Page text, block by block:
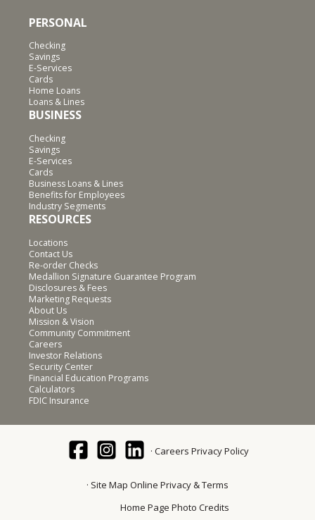
PERSONAL
Checking
Savings
E-Services
Cards
Home Loans
Loans & Lines
BUSINESS
Checking
Savings
E-Services
Cards
Business Loans & Lines
Benefits for Employees
Industry Segments
RESOURCES
Locations
Contact Us
Re-order Checks
Medallion Signature Guarantee Program
Disclosures & Fees
Marketing Requests
About Us
Mission & Vision
Community Commitment
Careers
Investor Relations
Security Center
Financial Education Programs
Calculators
FDIC Insurance
Careers Privacy Policy
Site Map Online Privacy & Terms
Home Page Photo Credits